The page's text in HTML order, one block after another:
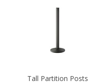
Tall Partition Posts